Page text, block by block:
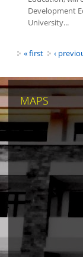
In 2021, the
University,
Education,
University...
Pages
« first ‹
MAPS